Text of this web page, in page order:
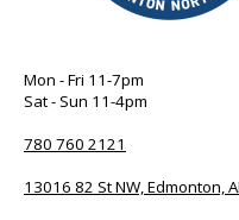
Mon - Fri 11-7pm
Sat - Sun 11-4pm
780 760 2121
13016 82 St NW, Edmonton,